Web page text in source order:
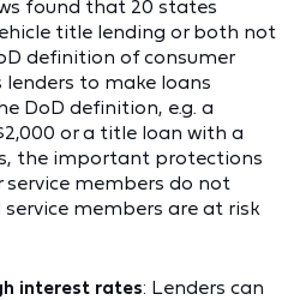
found that 20 states
title lending or both not
definition of consumer
to make loans
DoD definition, e.g. a
or a title loan with a
the important protections
members do not
members are at risk
interest rates: Lenders can